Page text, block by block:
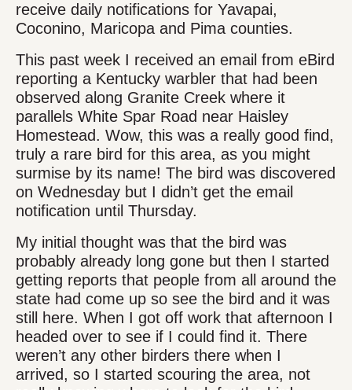
receive daily notifications for Yavapai,
Coconino, Maricopa and Pima counties.
This past week I received an email from eBird
reporting a Kentucky warbler that had been
observed along Granite Creek where it
parallels White Spar Road near Haisley
Homestead. Wow, this was a really good find,
truly a rare bird for this area, as you might
surmise by its name! The bird was discovered
on Wednesday but I didn’t get the email
notification until Thursday.
My initial thought was that the bird was
probably already long gone but then I started
getting reports that people from all around the
state had come up so see the bird and it was
still here. When I got off work that afternoon I
headed over to see if I could find it. There
weren’t any other birders there when I
arrived, so I started scouring the area, not